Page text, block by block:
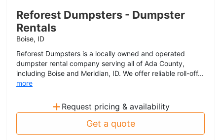
Reforest Dumpsters - Dumpster
Rentals
Boise, ID
Reforest Dumpsters is a locally owned and operated
dumpster rental company serving all of Ada County,
including Boise and Meridian, ID. We offer reliable roll-off...
more
+ Request pricing & availability
Get a quote